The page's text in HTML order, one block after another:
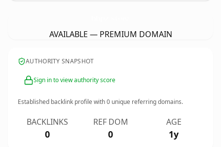
AVAILABLE — PREMIUM DOMAIN
AUTHORITY SNAPSHOT
Sign in to view authority score
Established backlink profile with0 unique referring domains.
BACKLINKS
0
REF DOM
0
AGE
1y